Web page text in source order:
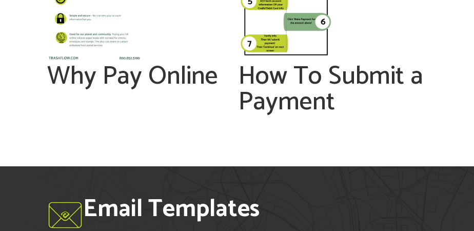
Why Pay Online How To Submit a
Payment
Email Templates